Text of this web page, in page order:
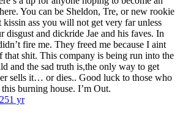
You can be Sheldon, Tre, or new rookie
ass you will not get very far unless
disgust and dickride Jae and his faves. In
fire me. They freed me because I aint
that shit. This company is being run into the
and the sad truth is,the only way to get
sells it… or dies.. Good luck to those who
burning house. I’m Out.
1 yr